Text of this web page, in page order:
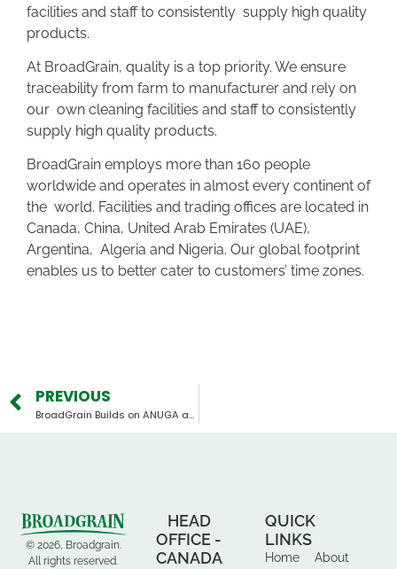
facilities and staff to consistently supply high quality
products.
At BroadGrain, quality is a top priority. We ensure
traceability from farm to manufacturer and rely on
our own cleaning facilities and staff to consistently
supply high quality products.
BroadGrain employs more than 160 people
worldwide and operates in almost every continent of
the world. Facilities and trading offices are located in
Canada, China, United Arab Emirates (UAE),
Argentina, Algeria and Nigeria. Our global footprint
enables us to better cater to customers’ time zones.
PREVIOUS
BroadGrain Builds on ANUGA and SIAL Success, Heads to Gulfood 2026
© 2026, Broadgrain.
All rights reserved.
HEAD
OFFICE -
CANADA
QUICK
LINKS
Home
About